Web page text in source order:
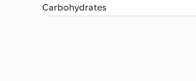
Carbohydrates